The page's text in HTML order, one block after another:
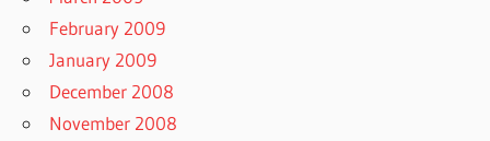
February 2009
January 2009
December 2008
November 2008